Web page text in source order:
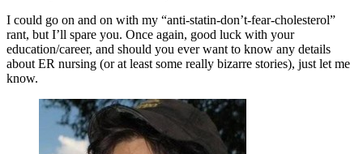
I could go on and on with my “anti-statin-don’t-fear-cholesterol”
rant, but I’ll spare you. Once again, good luck with your
education/career, and should you ever want to know any details
about ER nursing (or at least some really bizarre stories), just let me
know.